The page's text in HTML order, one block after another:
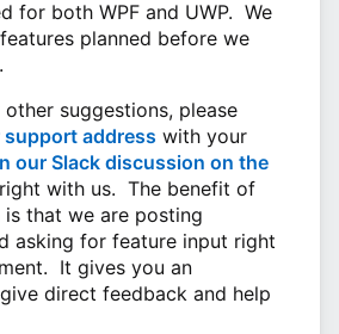
for both WPF and UWP. We
planned before we
suggestions, please
address with your
our Slack discussion on the
with us. The benefit of
that we are posting
asking for feature input right
It gives you an
direct feedback and help